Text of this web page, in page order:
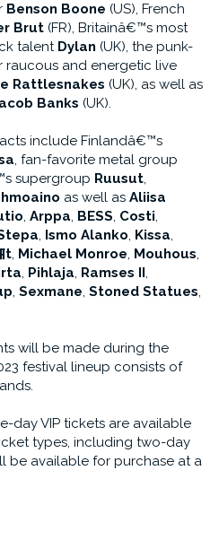
Benson Boone (US), French
Brut(FR), Britainâ€™s most
talent Dylan (UK), the punk-
and energetic live
Rattlesnakes (UK), as well as
Banks (UK).
include Finlandâ€™s
, fan-favorite metal group
supergroup Ruusut,
as well as Aliisa
, Arppa, BESS, Costi,
, Ismo Alanko, Kissa,
, Michael Monroe, Mouhous,
, Pihlaja, Ramses II,
, Sexmane, Stoned Statues,
will be made during the
festival lineup consists of
day VIP tickets are available
types, including two-day
be available for purchase at a